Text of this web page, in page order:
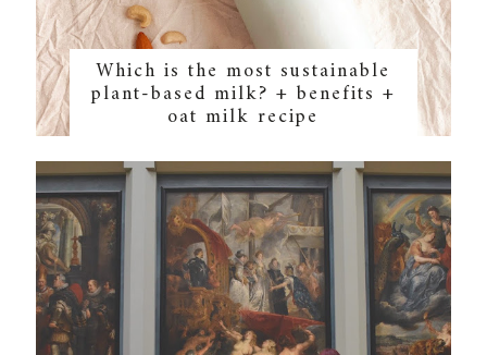
Which is the most sustainable
plant-based milk? + benefits +
oat milk recipe